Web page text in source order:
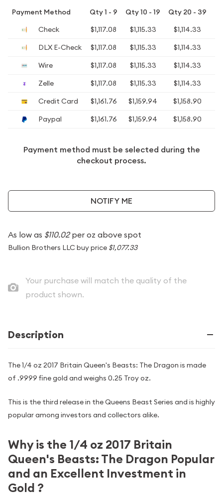
Payment Method Qty 1 - 9 Qty 10 - 19 Qty 20 - 39
Check
$1,117.08 $1,115.33 $1,114.33
DLX E-Check
$1,117.08 $1,115.33 $1,114.33
Wire
$1,117.08 $1,115.33 $1,114.33
Zelle
$1,117.08 $1,115.33 $1,114.33
Credit Card
$1,161.76 $1,159.94 $1,158.90
Paypal
$1,161.76 $1,159.94 $1,158.90
Payment method must be selected during the
checkout process.
NOTIFY ME
As low as $110.02per oz above spot
Bullion Brothers LLC buy price $1,077.33
Your purchase will match the quality of the
product shown.
Description
The 1/4 oz 2017 Britain Queen's Beasts: The Dragon is made
of .9999 fine gold and weighs 0.25 Troy oz.
This is the third release in the Queens Beast Series and is highly
popular among investors and collectors alike.
Why is the 1/4 oz 2017 Britain
Queen's Beasts: The Dragon Popular
and an Excellent Investment in
Gold ?